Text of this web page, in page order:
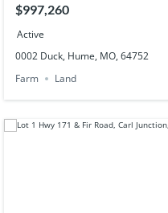
$997,260
Active
0002 Duck, Hume, MO, 64752
Farm
Land